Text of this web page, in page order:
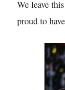
We leave
proud to